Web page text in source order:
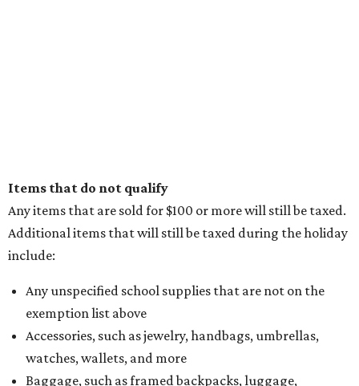
Items that do not qualify
Any items that are sold for $100 or more will still be taxed.
Additional items that will still be taxed during the holiday
include:
Any unspecified school supplies that are not on the
exemption list above
Accessories, such as jewelry, handbags, umbrellas,
watches, wallets, and more
Baggage, such as framed backpacks, luggage,